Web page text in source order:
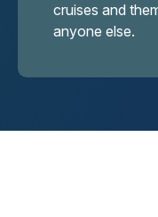
cruises and
anyone else.